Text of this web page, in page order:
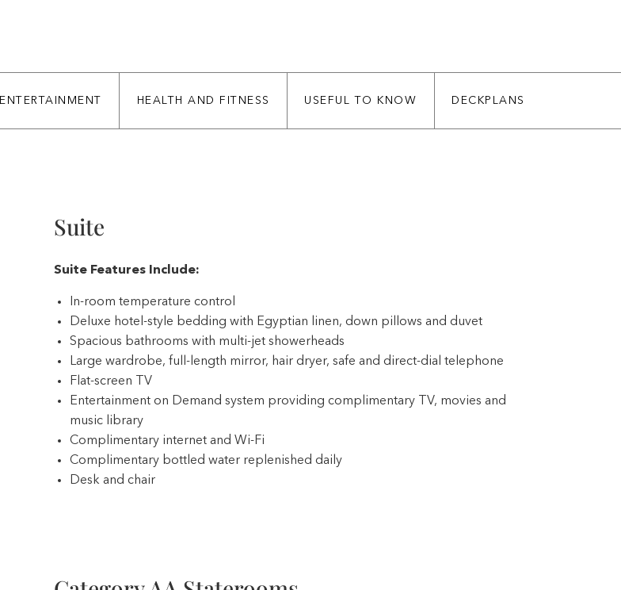
ENTERTAINMENT HEALTH AND FITNESS USEFUL TO KNOW DECKPLANS
Suite
Suite Features Include:
In-room temperature control
Deluxe hotel-style bedding with Egyptian linen, down pillows and duvet
Spacious bathrooms with multi-jet showerheads
Large wardrobe, full-length mirror, hair dryer, safe and direct-dial telephone
Flat-screen TV
Entertainment on Demand system providing complimentary TV, movies and
music library
Complimentary internet and Wi-Fi
Complimentary bottled water replenished daily
Desk and chair